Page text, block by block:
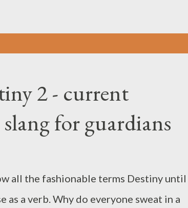
2 - current
for guardians
all the fashionable terms Destiny until
as a verb. Why do everyone sweat in a